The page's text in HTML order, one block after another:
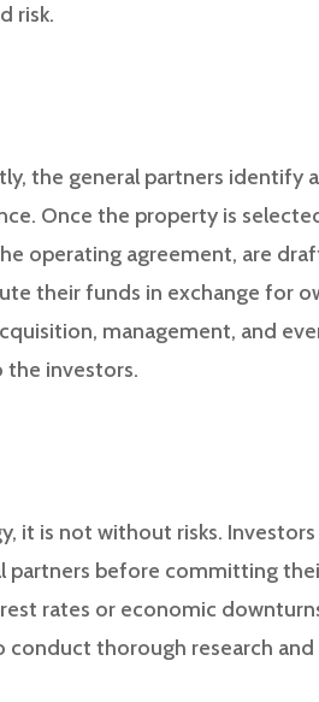
risk.
the general partners identify
Once the property is
operating agreement, are
their funds in exchange for
management, and
the investors.
it is not without risks.
partners before committing
rates or economic
thorough research